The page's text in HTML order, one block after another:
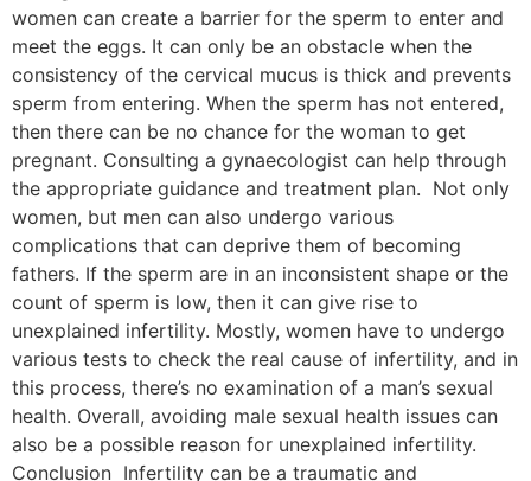
women can create a barrier for the sperm to enter and
meet the eggs. It can only be an obstacle when the
consistency of the cervical mucus is thick and prevents
sperm from entering. When the sperm has not entered,
then there can be no chance for the woman to get
pregnant. Consulting a gynaecologist can help through
the appropriate guidance and treatment plan. Not only
women, but men can also undergo various
complications that can deprive them of becoming
fathers. If the sperm are in an inconsistent shape or the
count of sperm is low, then it can give rise to
unexplained infertility. Mostly, women have to undergo
various tests to check the real cause of infertility, and in
this process, there’s no examination of a man’s sexual
health. Overall, avoiding male sexual health issues can
also be a possible reason for unexplained infertility.
Conclusion Infertility can be a traumatic and